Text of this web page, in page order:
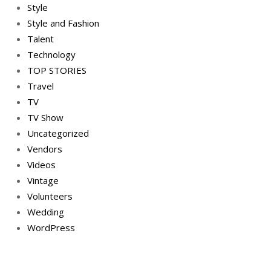
Style
Style and Fashion
Talent
Technology
TOP STORIES
Travel
TV
TV Show
Uncategorized
Vendors
Videos
Vintage
Volunteers
Wedding
WordPress